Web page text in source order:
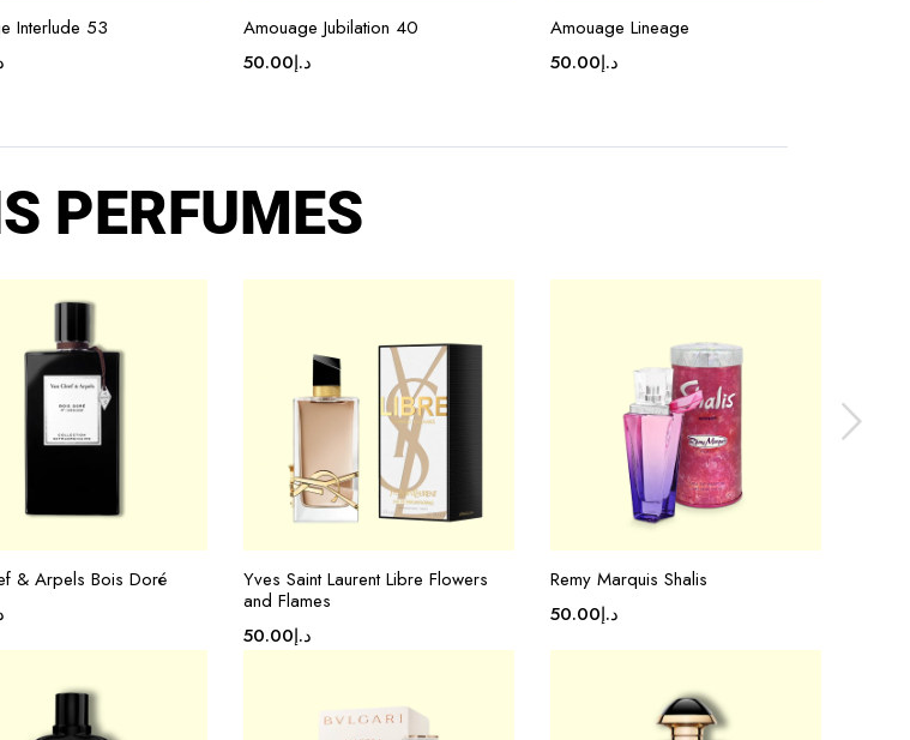
Interlude 53
Amouage Jubilation 40
د.إ50.00
Amouage Lineage
د.إ50.00
PERFUMES
& Arpels Bois Doré
Yves Saint Laurent Libre Flowers
and Flames
د.إ50.00
Remy Marquis Shalis
د.إ50.00